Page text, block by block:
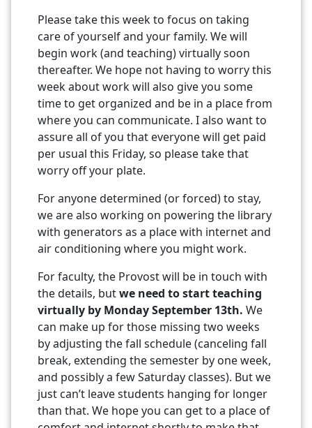
Please take this week to focus on taking
care of yourself and your family. We will
begin work (and teaching) virtually soon
thereafter. We hope not having to worry this
week about work will also give you some
time to get organized and be in a place from
where you can communicate. I also want to
assure all of you that everyone will get paid
per usual this Friday, so please take that
worry off your plate.
For anyone determined (or forced) to stay,
we are also working on powering the library
with generators as a place with internet and
air conditioning where you might work.
For faculty, the Provost will be in touch with
the details, butwe need to start teaching
virtually by Monday September 13th. We
can make up for those missing two weeks
by adjusting the fall schedule (canceling fall
break, extending the semester by one week,
and possibly a few Saturday classes). But we
just can’t leave students hanging for longer
than that. We hope you can get to a place of